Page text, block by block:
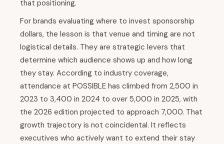
that positioning.
For brands evaluating where to invest sponsorship
dollars, the lesson is that venue and timing are not
logistical details. They are strategic levers that
determine which audience shows up and how long
they stay. According to industry coverage,
attendance at POSSIBLE has climbed from 2,500 in
2023 to 3,400 in 2024 to over 5,000 in 2025, with
the 2026 edition projected to approach 7,000. That
growth trajectory is not coincidental. It reflects
executives who actively want to extend their stay